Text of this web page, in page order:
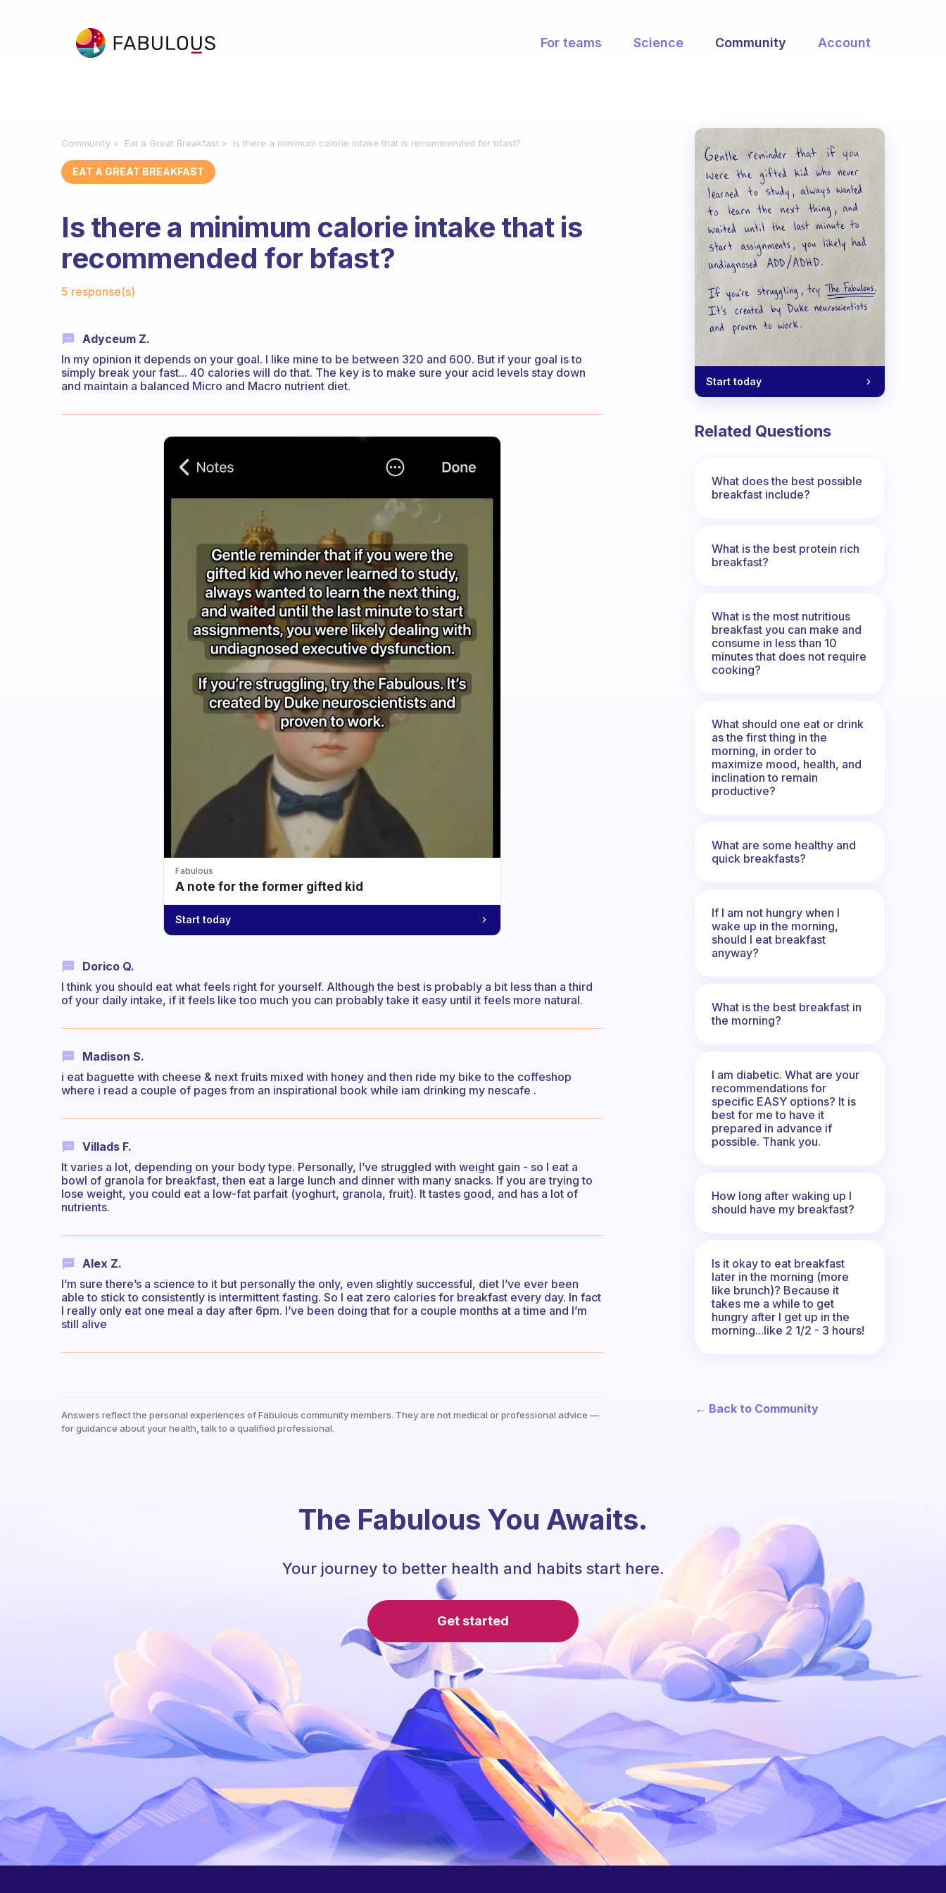
For teams Science Community Account
Community Eat a Great Breakfast Is there a minimum calorie intake that is recommended for bfast?
EAT A GREAT BREAKFAST
Is there a minimum calorie intake that is
recommended for bfast?
5 response(s)
Adyceum Z.
In my opinion it depends on your goal. I like mine to be between 320 and 600. But if your goal is to
simply break your fast... 40 calories will do that. The key is to make sure your acid levels stay down
and maintain a balanced Micro and Macro nutrient diet.
Fabulous
A note for the former gifted kid
Start today
Dorico Q.
I think you should eat what feels right for yourself. Although the best is probably a bit less than a third
of your daily intake, if it feels like too much you can probably take it easy until it feels more natural.
Madison S.
i eat baguette with cheese & next fruits mixed with honey and then ride my bike to the coffeshop
where i read a couple of pages from an inspirational book while iam drinking my nescafe .
Villads F.
It varies a lot, depending on your body type. Personally, I’ve struggled with weight gain - so I eat a
bowl of granola for breakfast, then eat a large lunch and dinner with many snacks. If you are trying to
lose weight, you could eat a low-fat parfait (yoghurt, granola, fruit). It tastes good, and has a lot of
nutrients.
Alex Z.
I’m sure there’s a science to it but personally the only, even slightly successful, diet I’ve ever been
able to stick to consistently is intermittent fasting. So I eat zero calories for breakfast every day. In fact
I really only eat one meal a day after 6pm. I’ve been doing that for a couple months at a time and I’m
still alive
Answers reflect the personal experiences of Fabulous community members. They are not medical or professional advice —
for guidance about your health, talk to a qualified professional.
Start today
Related Questions
What does the best possible
breakfast include?
What is the best protein rich
breakfast?
What is the most nutritious
breakfast you can make and
consume in less than 10
minutes that does not require
cooking?
What should one eat or drink
as the first thing in the
morning, in order to
maximize mood, health, and
inclination to remain
productive?
What are some healthy and
quick breakfasts?
If I am not hungry when I
wake up in the morning,
should I eat breakfast
anyway?
What is the best breakfast in
the morning?
I am diabetic. What are your
recommendations for
specific EASY options? It is
best for me to have it
prepared in advance if
possible. Thank you.
How long after waking up I
should have my breakfast?
Is it okay to eat breakfast
later in the morning (more
like brunch)? Because it
takes me a while to get
hungry after I get up in the
morning...like 2 1/2 - 3 hours!
← Back to Community
The Fabulous You Awaits.
Your journey to better health and habits start here.
Get started